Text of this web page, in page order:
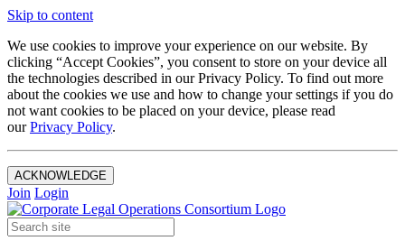
Skip to content
We use cookies to improve your experience on our website. By
clicking “Accept Cookies”, you consent to store on your device all
the technologies described in our Privacy Policy. To find out more
about the cookies we use and how to change your settings if you do
not want cookies to be placed on your device, please read
ourPrivacy Policy.
ACKNOWLEDGE
Join Login